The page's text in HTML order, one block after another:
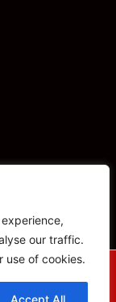
our traffic.
use of cookies.
Accept All
rights reserved.